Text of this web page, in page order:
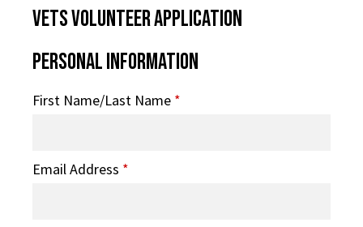
VETS Volunteer Application
Personal Information
First Name/Last Name *
Email Address *